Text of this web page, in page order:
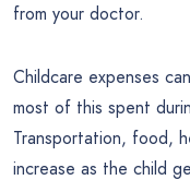
from your doctor.
Childcare expenses
most of this spent
Transportation, food,
increase as the child